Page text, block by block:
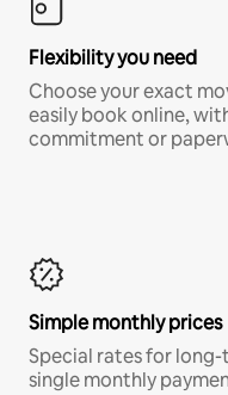
Flexibility you need
Choose your exact
easily book online,
commitment or
Simple monthly prices
Special rates for
single monthly